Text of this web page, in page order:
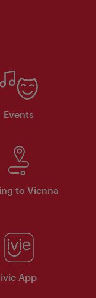
Events
to Vienna
ivie App